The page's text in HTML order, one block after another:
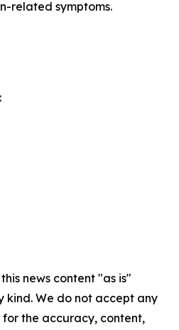
related symptoms.
news content "as is"
We do not accept any
the accuracy, content,